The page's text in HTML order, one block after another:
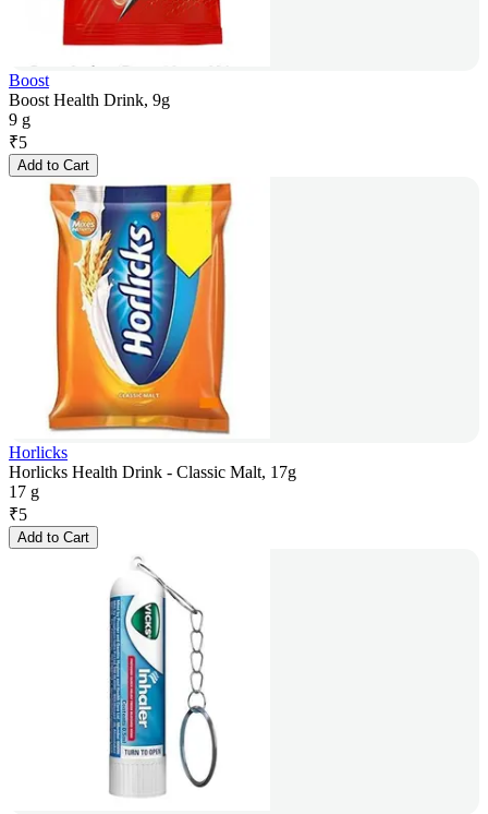
Boost
Boost Health Drink, 9g
9 g
₹5
Add to Cart
Horlicks
Horlicks Health Drink - Classic Malt, 17g
17 g
₹5
Add to Cart